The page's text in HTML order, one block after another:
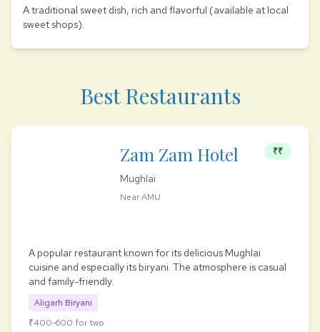
A traditional sweet dish, rich and flavorful (available at local
sweet shops).
Best Restaurants
Zam Zam Hotel ₹₹
Mughlai
Near AMU
A popular restaurant known for its delicious Mughlai
cuisine and especially its biryani. The atmosphere is casual
and family-friendly.
Aligarh Biryani
₹400-600 for two